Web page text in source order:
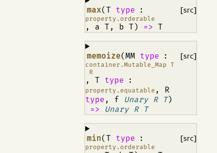
max(T type :
property.orderable
, a T, b T) => T
¶ [src]
memoize(MM type :
container.Mutable_Map T
R
, T type :
property.equatable , R
type , f Unary R T)
=>
Unary R T
¶ [src]
min(T type :
property.orderable
¶ [src]